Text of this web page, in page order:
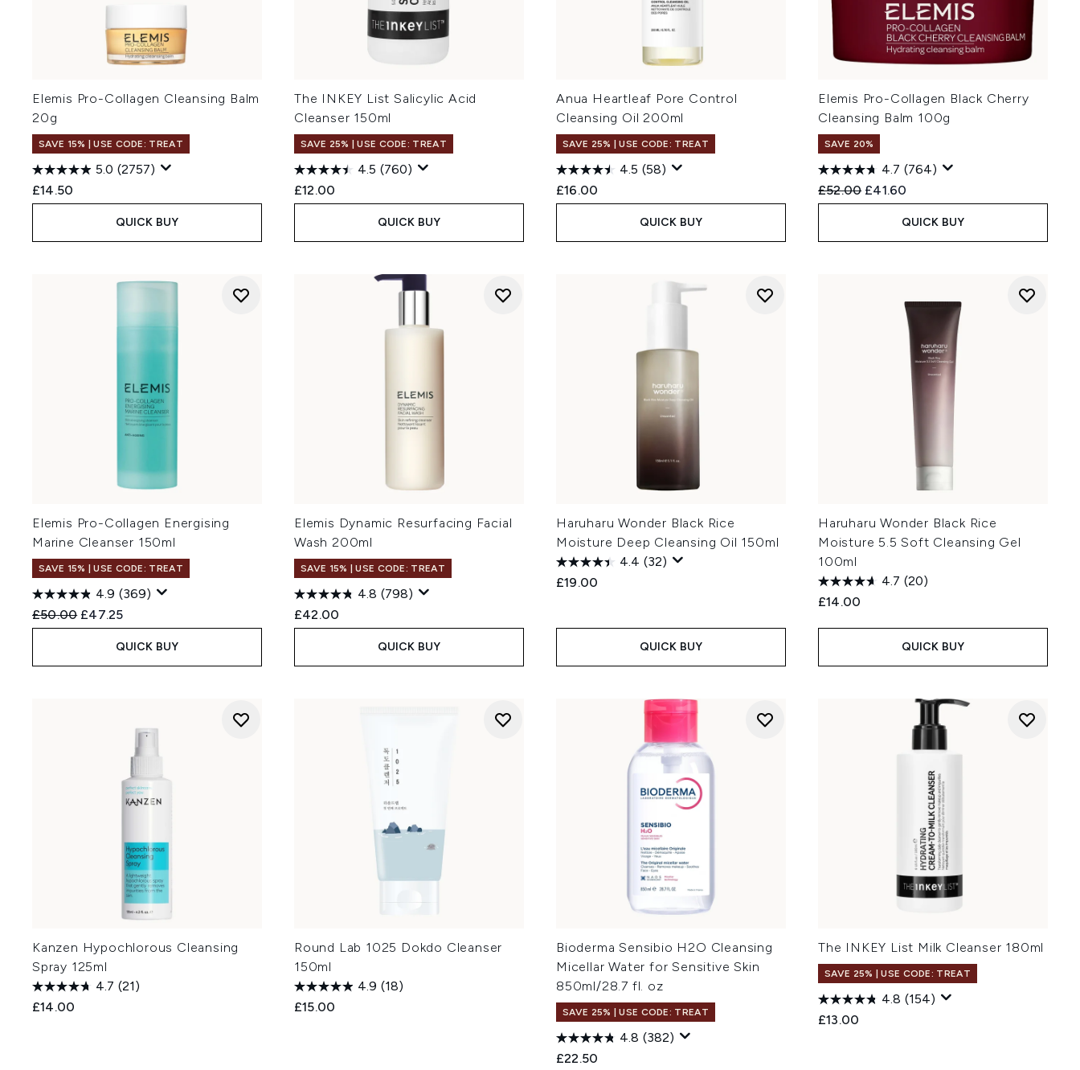
Elemis Pro-Collagen Cleansing Balm
20g
SAVE 15% | USE CODE: TREAT
5.0 (2757)
£14.50
QUICK BUY
The INKEY List Salicylic Acid
Cleanser 150ml
SAVE 25% | USE CODE: TREAT
4.5 (760)
£12.00
QUICK BUY
Anua Heartleaf Pore Control
Cleansing Oil 200ml
SAVE 25% | USE CODE: TREAT
4.5 (58)
£16.00
QUICK BUY
Elemis Pro-Collagen Black Cherry
Cleansing Balm 100g
SAVE 20%
4.7 (764)
Recommended Retail Price:
£52.00 Current price:
£41.60
QUICK BUY
Elemis Pro-Collagen Energising
Marine Cleanser 150ml
SAVE 15% | USE CODE: TREAT
4.9 (369)
Recommended Retail Price:
£50.00 Current price:
£47.25
QUICK BUY
Elemis Dynamic Resurfacing Facial
Wash 200ml
SAVE 15% | USE CODE: TREAT
4.8 (798)
£42.00
QUICK BUY
Haruharu Wonder Black Rice
Moisture Deep Cleansing Oil 150ml
4.4 (32)
£19.00
QUICK BUY
Haruharu Wonder Black Rice
Moisture 5.5 Soft Cleansing Gel
100ml
4.7 (20)
£14.00
QUICK BUY
Kanzen Hypochlorous Cleansing
Spray 125ml
4.7 (21)
£14.00
Round Lab 1025 Dokdo Cleanser
150ml
4.9 (18)
£15.00
Bioderma Sensibio H2O Cleansing
Micellar Water for Sensitive Skin
850ml/28.7 fl. oz
SAVE 25% | USE CODE: TREAT
4.8 (382)
£22.50
The INKEY List Milk Cleanser 180ml
SAVE 25% | USE CODE: TREAT
4.8 (154)
£13.00